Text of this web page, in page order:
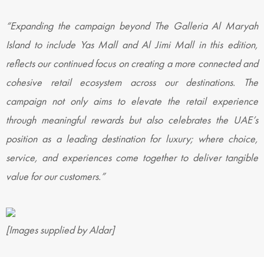
“Expanding the campaign beyond The Galleria Al Maryah
Island to include Yas Mall and Al Jimi Mall in this edition,
reflects our continued focus on creating a more connected and
cohesive retail ecosystem across our destinations. The
campaign not only aims to elevate the retail experience
through meaningful rewards but also celebrates the UAE’s
position as a leading destination for luxury; where choice,
service, and experiences come together to deliver tangible
value for our customers.”
[Images supplied by Aldar]